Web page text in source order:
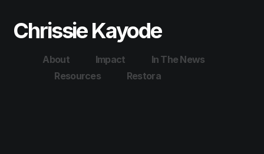
Chrissie Kayode
About Impact
In The News
Resources
Restora